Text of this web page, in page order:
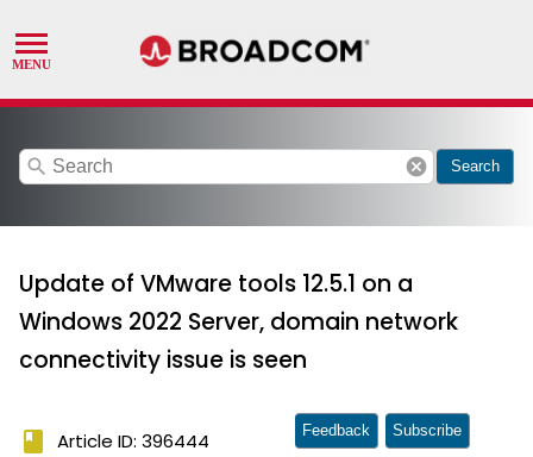
search cancel Search
Update of VMware tools 12.5.1 on a
Windows 2022 Server, domain network
connectivity issue is seen
book Article ID: 396444 Feedback Subscribe